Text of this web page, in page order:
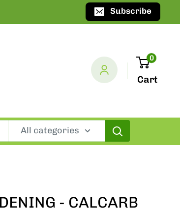
Subscribe
0
Cart
All categories
- CALCARB